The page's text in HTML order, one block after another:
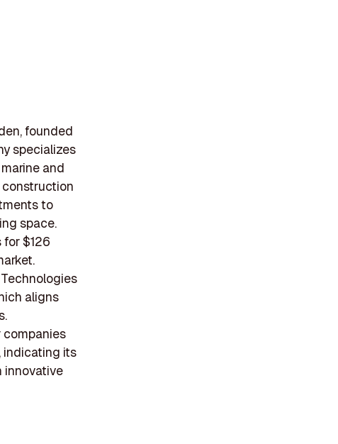
founded
specializes
and
to
space.
for $126
aligns
companies
indicating its
innovative